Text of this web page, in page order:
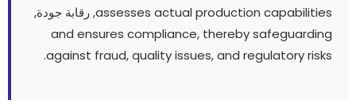
assesses actual production, رقابة جودة,
and ensures compliance,thereby
against fraud,quality issues,and regulatory
.